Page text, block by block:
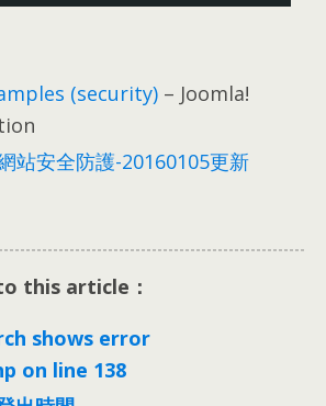
(security) – Joomla!
站安全防護-20160105更新
this article：
shows error
on line 138